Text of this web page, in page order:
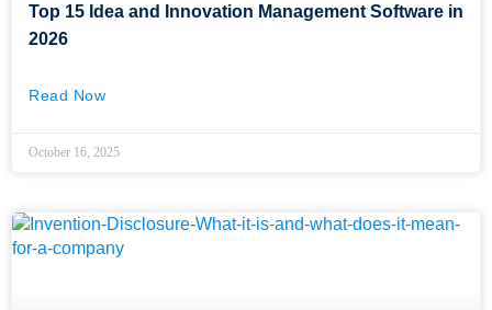
Top 15 Idea and Innovation Management Software in
2026
Read Now
October 16, 2025